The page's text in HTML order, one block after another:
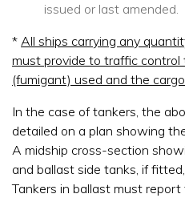
issued or last amended.
* All ships carrying any
must provide to traffic control
(fumigant) used and the
In the case of tankers, the
detailed on a plan showing
A midship cross-section
and ballast side tanks, if
Tankers in ballast must